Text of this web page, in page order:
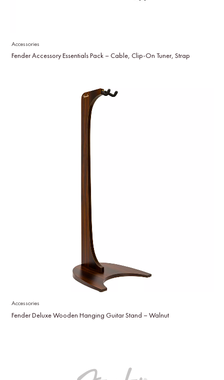
Accessories
Fender Accessory Essentials Pack – Cable, Clip-On Tuner, Strap
Accessories
Fender Deluxe Wooden Hanging Guitar Stand – Walnut